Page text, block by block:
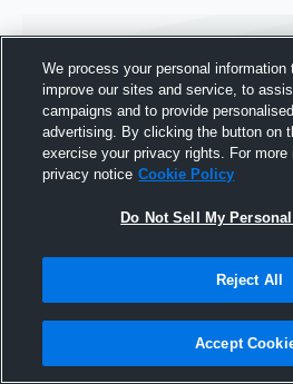
Joined
1 December
We process your personal information
improve our sites and service, to
campaigns and to provide
advertising. By clicking the button on
exercise your privacy rights. For more
privacy notice Cookie Policy
Do Not Sell My
Reject All
Accept